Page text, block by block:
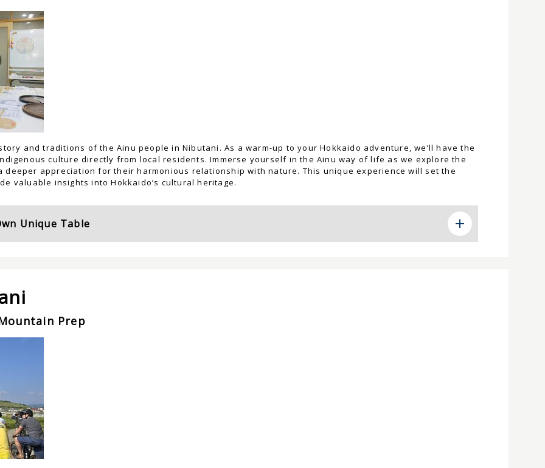
and traditions of the Ainu people in Nibutani. As a warm-up to your Hokkaido adventure, we’ll have the
culture directly from local residents. Immerse yourself in the Ainu way of life as we explore the
deeper appreciation for their harmonious relationship with nature. This unique experience will set the
valuable insights into Hokkaido’s cultural heritage.
Unique Table
Prep